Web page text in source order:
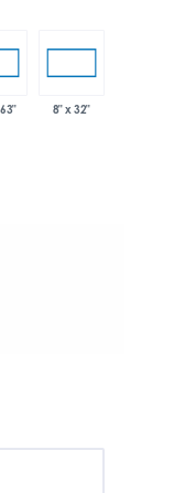
8" x 32"